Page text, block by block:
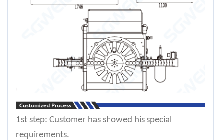
1st step: Customer has showed his special
requirements.